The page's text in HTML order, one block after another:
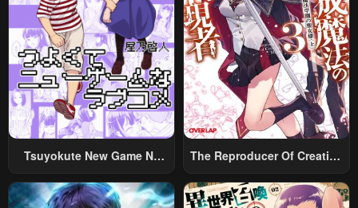
Tsuyokute New Game Na
The Reproducer Of Creation